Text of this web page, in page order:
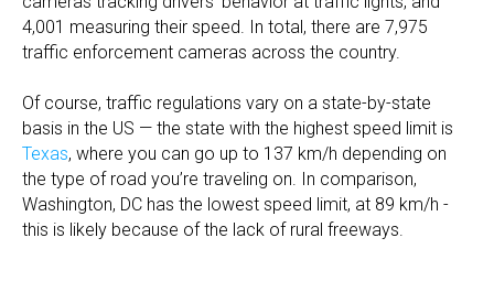
4,001 measuring their speed. In total, there are 7,975
traffic enforcement cameras across the country.
Of course, traffic regulations vary on a state-by-state
basis in the US — the state with the highest speed limit is
Texas, where you can go up to 137 km/h depending on
the type of road you’re traveling on. In comparison,
Washington, DC has the lowest speed limit, at 89 km/h -
this is likely because of the lack of rural freeways.